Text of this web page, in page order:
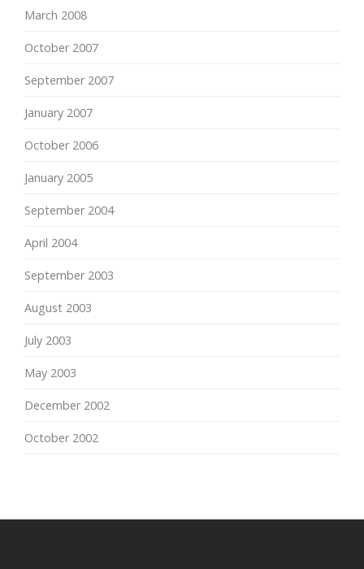
March 2008
October 2007
September 2007
January 2007
October 2006
January 2005
September 2004
April 2004
September 2003
August 2003
July 2003
May 2003
December 2002
October 2002